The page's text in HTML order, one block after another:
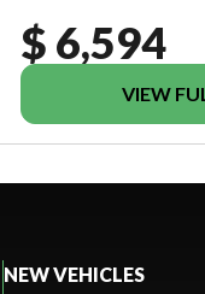
$ 6,594
VIEW
NEW VEHICLES